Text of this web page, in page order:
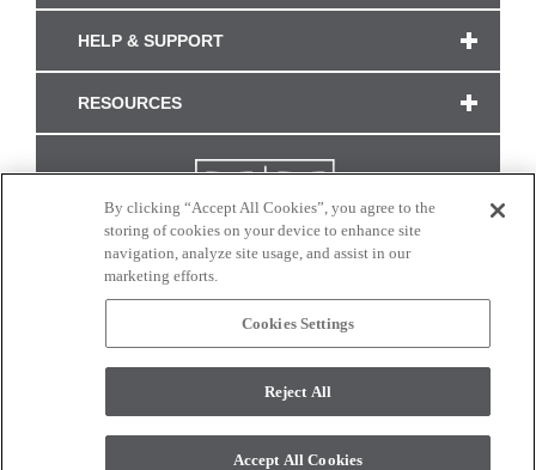
HELP & SUPPORT
RESOURCES
CONNECT WITH US
monitor. © 2017 Modern Masters. All rights reserved.
By clicking “Accept All Cookies”, you agree to the
storing of cookies on your device to enhance site
navigation, analyze site usage, and assist in our
marketing efforts.
Cookies Settings
Reject All
Accept All Cookies